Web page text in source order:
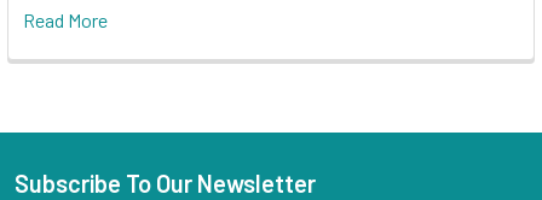
Read More
Subscribe To Our Newsletter